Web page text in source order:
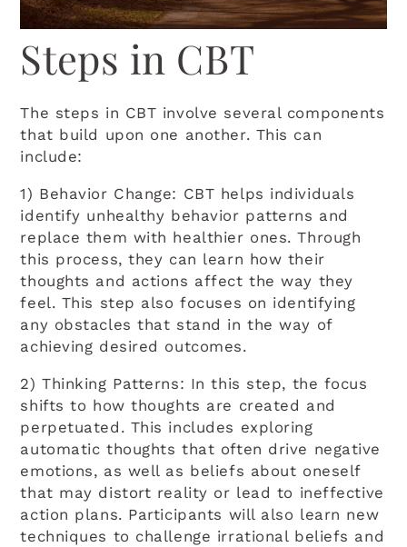
Steps in CBT
The steps in CBT involve several components
that build upon one another. This can
include:
1) Behavior Change: CBT helps individuals
identify unhealthy behavior patterns and
replace them with healthier ones. Through
this process, they can learn how their
thoughts and actions affect the way they
feel. This step also focuses on identifying
any obstacles that stand in the way of
achieving desired outcomes.
2) Thinking Patterns: In this step, the focus
shifts to how thoughts are created and
perpetuated. This includes exploring
automatic thoughts that often drive negative
emotions, as well as beliefs about oneself
that may distort reality or lead to ineffective
action plans. Participants will also learn new
techniques to challenge irrational beliefs and